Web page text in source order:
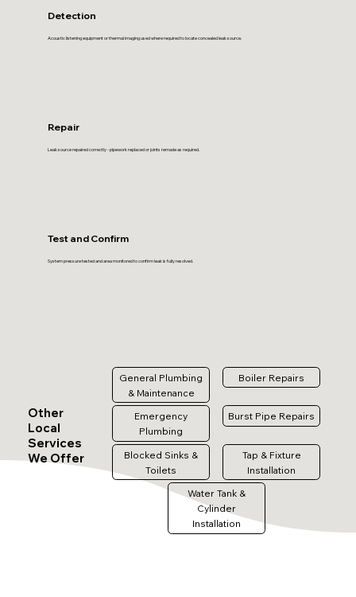
Detection
Acoustic listening equipment or thermal imaging used where required to locate concealed leak source.
Repair
Leak source repaired correctly - pipework replaced or joints remade as required.
Test and Confirm
System pressure tested and area monitored to confirm leak is fully resolved.
Other
Local
Services
We Offer
General Plumbing
& Maintenance
Boiler Repairs
Emergency
Plumbing
Burst Pipe Repairs
Blocked Sinks &
Toilets
Tap & Fixture
Installation
Water Tank &
Cylinder
Installation